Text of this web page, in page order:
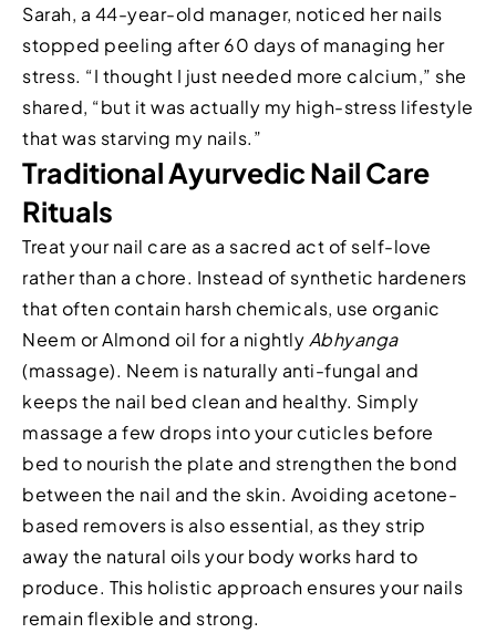
Sarah, a 44-year-old manager, noticed her nails
stopped peeling after 60 days of managing her
stress. “I thought I just needed more calcium,” she
shared, “but it was actually my high-stress lifestyle
that was starving my nails.”
Traditional Ayurvedic Nail Care
Rituals
Treat your nail care as a sacred act of self-love
rather than a chore. Instead of synthetic hardeners
that often contain harsh chemicals, use organic
Neem or Almond oil for a nightly Abhyanga
(massage). Neem is naturally anti-fungal and
keeps the nail bed clean and healthy. Simply
massage a few drops into your cuticles before
bed to nourish the plate and strengthen the bond
between the nail and the skin. Avoiding acetone-
based removers is also essential, as they strip
away the natural oils your body works hard to
produce. This holistic approach ensures your nails
remain flexible and strong.